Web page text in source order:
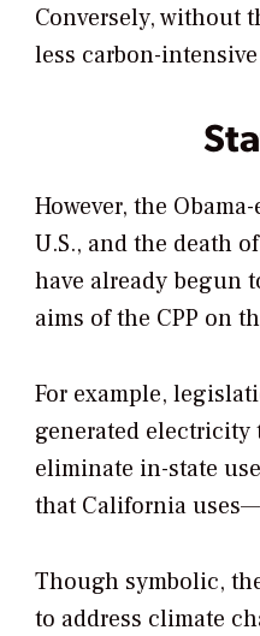
Conversely, without
less carbon-
However, the
U.S., and the death
have already begun
aims of the CPP on
For example,
generated
eliminate in-state
that California
Though symbolic,
to address climate